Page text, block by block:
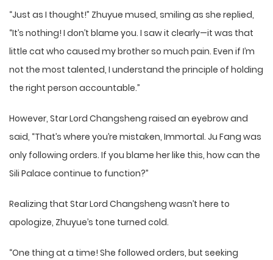
“Just as I thought!” Zhuyue mused, smiling as she replied,
“It’s nothing! I don’t blame you. I saw it clearly—it was that
little cat who caused my brother so much pain. Even if I’m
not the most talented, I understand the principle of holding
the right person accountable.”
However, Star Lord Changsheng raised an eyebrow and
said, “That’s where you’re mistaken, Immortal. Ju Fang was
only following orders. If you blame her like this, how can the
Sili Palace continue to function?”
Realizing that Star Lord Changsheng wasn’t here to
apologize, Zhuyue’s tone turned cold.
“One thing at a time! She followed orders, but seeking